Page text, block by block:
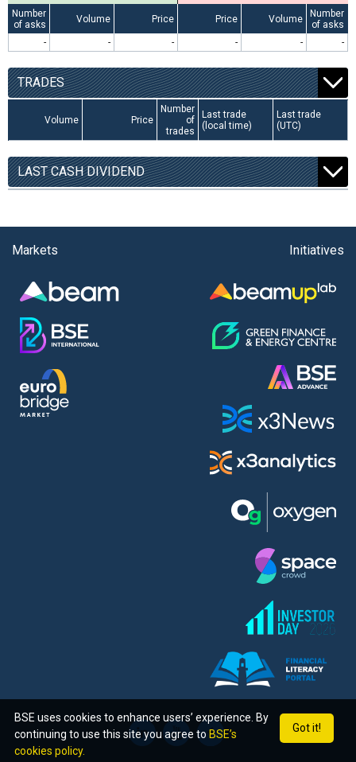
Number
of asks
Volume Price Price Volume
Number
of asks
-
- - - - -
TRADES
Volume Price
Number
of
trades
Last trade
(local time)
Last trade
(UTC)
LAST CASH DIVIDEND
Markets Initiatives
Got it!
BSE uses cookies to enhance users’ experience. By
continuing to use this site you agree to BSE’s
cookies policy.